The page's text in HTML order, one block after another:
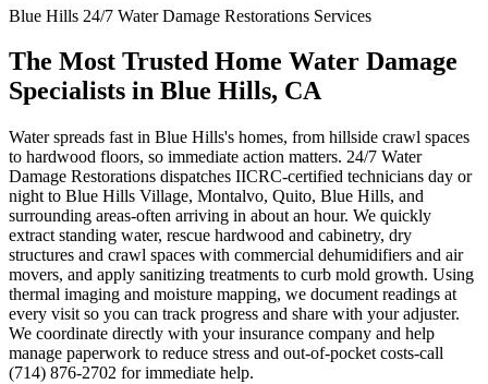
Blue Hills 24/7 Water Damage Restorations Services
The Most Trusted Home Water Damage
Specialists in Blue Hills, CA
Water spreads fast in Blue Hills's homes, from hillside crawl spaces
to hardwood floors, so immediate action matters. 24/7 Water
Damage Restorations dispatches IICRC-certified technicians day or
night to Blue Hills Village, Montalvo, Quito, Blue Hills, and
surrounding areas-often arriving in about an hour. We quickly
extract standing water, rescue hardwood and cabinetry, dry
structures and crawl spaces with commercial dehumidifiers and air
movers, and apply sanitizing treatments to curb mold growth. Using
thermal imaging and moisture mapping, we document readings at
every visit so you can track progress and share with your adjuster.
We coordinate directly with your insurance company and help
manage paperwork to reduce stress and out-of-pocket costs-call
(714) 876-2702 for immediate help.